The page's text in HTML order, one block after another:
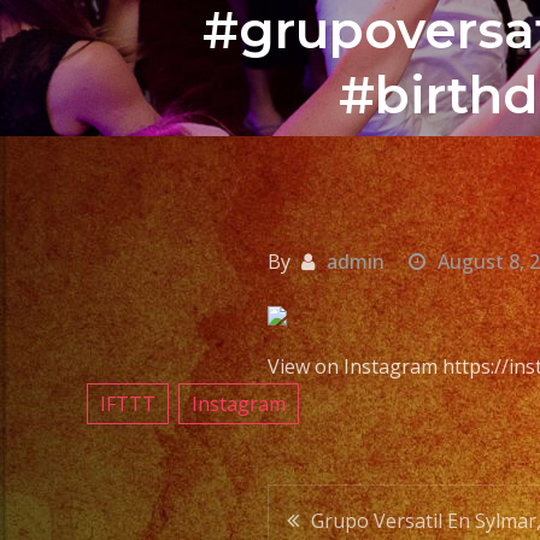
By admin August 8,
View on Instagram https://
IFTTT
Instagram
Grupo Versatil En